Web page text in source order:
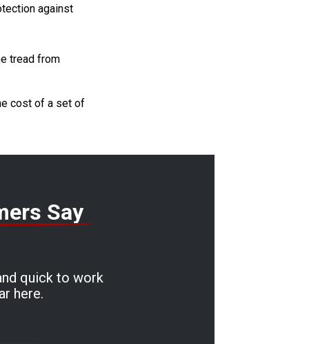
against
tread from
cost of a set of
Say
quick to work
here.